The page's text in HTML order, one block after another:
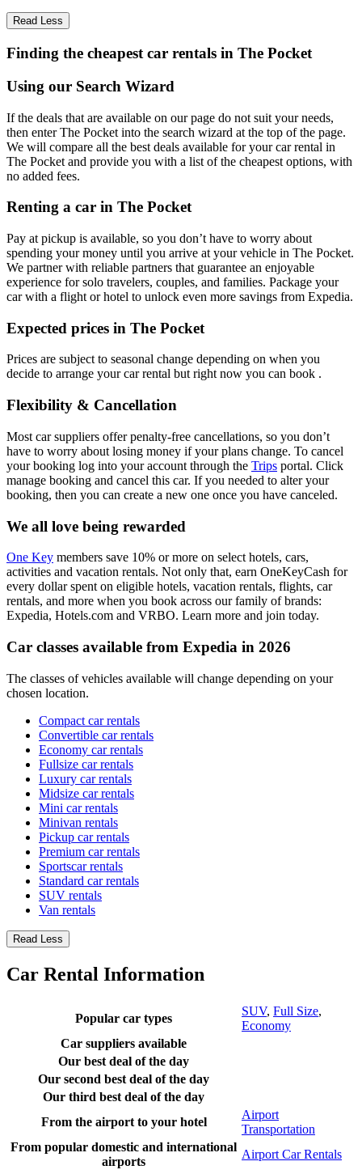
Read Less
Finding the cheapest car rentals in The Pocket
Using our Search Wizard
If the deals that are available on our page do not suit your needs,
then enter The Pocket into the search wizard at the top of the page.
We will compare all the best deals available for your car rental in
The Pocket and provide you with a list of the cheapest options, with
no added fees.
Renting a car in The Pocket
Pay at pickup is available, so you don’t have to worry about
spending your money until you arrive at your vehicle in The Pocket.
We partner with reliable partners that guarantee an enjoyable
experience for solo travelers, couples, and families. Package your
car with a flight or hotel to unlock even more savings from Expedia.
Expected prices in The Pocket
Prices are subject to seasonal change depending on when you
decide to arrange your car rental but right now you can book .
Flexibility & Cancellation
Most car suppliers offer penalty-free cancellations, so you don’t
have to worry about losing money if your plans change. To cancel
your booking log into your account through the Trips portal. Click
manage booking and cancel this car. If you needed to alter your
booking, then you can create a new one once you have canceled.
We all love being rewarded
One Key members save 10% or more on select hotels, cars,
activities and vacation rentals. Not only that, earn OneKeyCash for
every dollar spent on eligible hotels, vacation rentals, flights, car
rentals, and more when you book across our family of brands:
Expedia, Hotels.com and VRBO. Learn more and join today.
Car classes available from Expedia in 2026
The classes of vehicles available will change depending on your
chosen location.
Compact car rentals
Convertible car rentals
Economy car rentals
Fullsize car rentals
Luxury car rentals
Midsize car rentals
Mini car rentals
Minivan rentals
Pickup car rentals
Premium car rentals
Sportscar rentals
Standard car rentals
SUV rentals
Van rentals
Read Less
Car Rental Information
Popular car types
SUV, Full Size,
Economy
Car suppliers available
Our best deal of the day
Our second best deal of the day
Our third best deal of the day
From the airport to your hotel
Airport
Transportation
From popular domestic and international
airports
Airport Car Rentals